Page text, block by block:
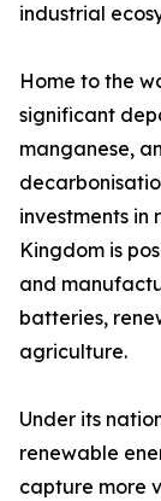
industrial
Home to the
significant
manganese,
investments in
Kingdom is
and
batteries,
agriculture.
Under its
renewable
capture more